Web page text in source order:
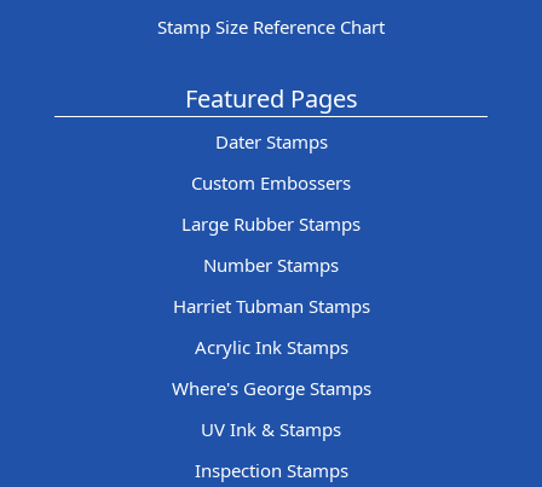
Stamp Size Reference Chart
Featured Pages
Dater Stamps
Custom Embossers
Large Rubber Stamps
Number Stamps
Harriet Tubman Stamps
Acrylic Ink Stamps
Where's George Stamps
UV Ink & Stamps
Inspection Stamps